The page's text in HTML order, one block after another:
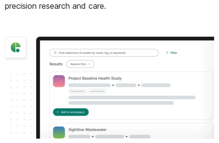
precision research and care.